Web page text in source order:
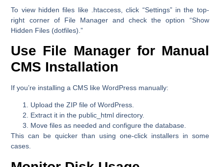
To view hidden files like .htaccess, click “Settings”in the top-
right corner of File Manager and check the option “Show
Hidden Files (dotfiles).”
Use File Manager for Manual
CMS Installation
If you’re installing a CMS like WordPress manually:
Upload the ZIP file of WordPress.
Extract it in the public_html directory.
Move files as needed and configure the database.
This can be quicker than using one-click installers in some
cases.